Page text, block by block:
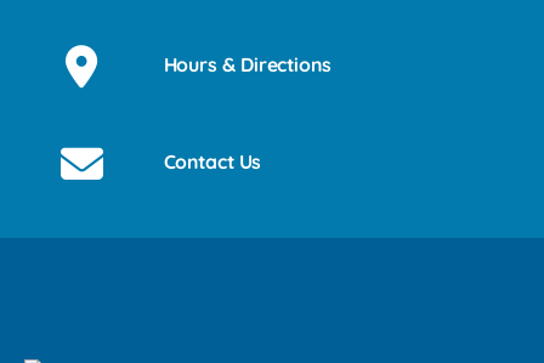
Hours & Directions
Contact Us